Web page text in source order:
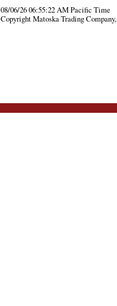
08/06/26 06:55:22 AM Pacific Time
Copyright Matoska Trading